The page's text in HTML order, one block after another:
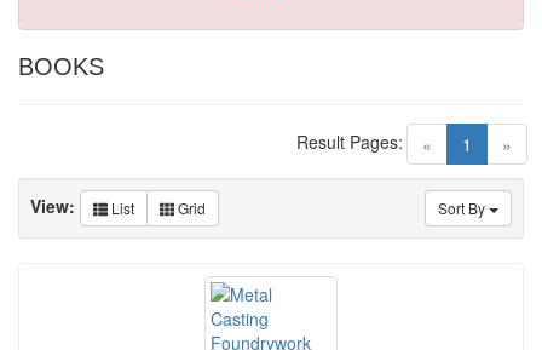
BOOKS
« 1 (current)
»
Result Pages:
Sort By
View: List Grid